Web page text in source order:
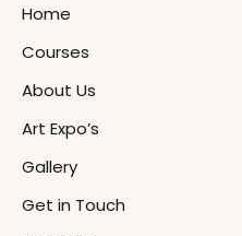
Home
Courses
About Us
Art Expo’s
Gallery
Get in Touch